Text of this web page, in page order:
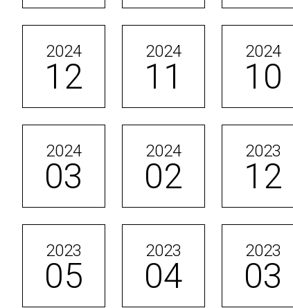
2024
12
2024
11
2024
10
2024
03
2024
02
2023
12
2023
05
2023
04
2023
03